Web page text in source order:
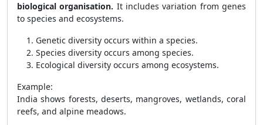
biological organisation. It includes variation from genes
to species and ecosystems.
Genetic diversity occurs within a species.
Species diversity occurs among species.
Ecological diversity occurs among ecosystems.
Example:
India shows forests, deserts, mangroves, wetlands, coral
reefs, and alpine meadows.